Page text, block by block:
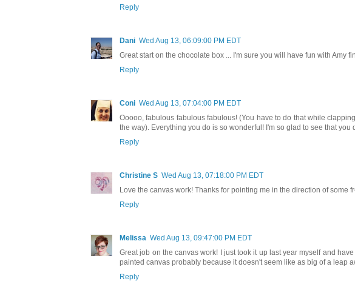
Reply
Dani Wed Aug 13, 06:09:00 PM EDT
Great start on the chocolate box ... I'm sure you will have fun with Amy
Reply
Coni Wed Aug 13, 07:04:00 PM EDT
Ooooo, fabulous fabulous fabulous! (You have to do that while
the way). Everything you do is so wonderful! I'm so glad to see that you
Reply
Christine S Wed Aug 13, 07:18:00 PM EDT
Love the canvas work! Thanks for pointing me in the direction of some
Reply
Melissa Wed Aug 13, 09:47:00 PM EDT
Great job on the canvas work! I just took it up last year myself and
painted canvas probably because it doesn't seem like as big of a leap
Reply